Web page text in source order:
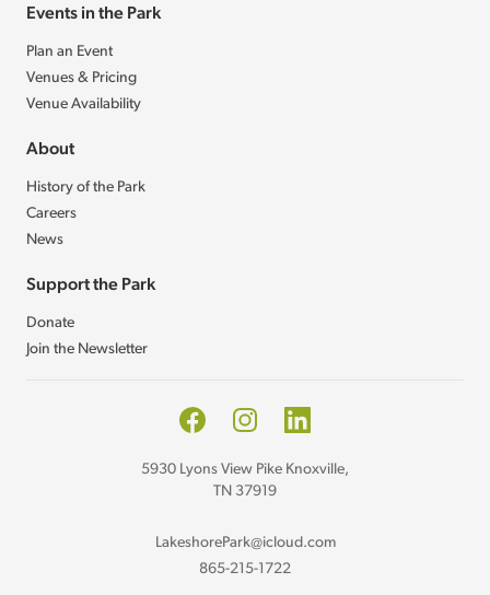
Events in the Park
Plan an Event
Venues & Pricing
Venue Availability
About
History of the Park
Careers
News
Support the Park
Donate
Join the Newsletter
FacebookInstagramLinkedIn
5930 Lyons View Pike Knoxville,
TN 37919
LakeshorePark@icloud.com
865-215-1722